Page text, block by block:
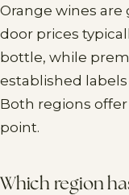
Orange wines are
door prices
bottle, while
established labels
Both regions
point.
Which region